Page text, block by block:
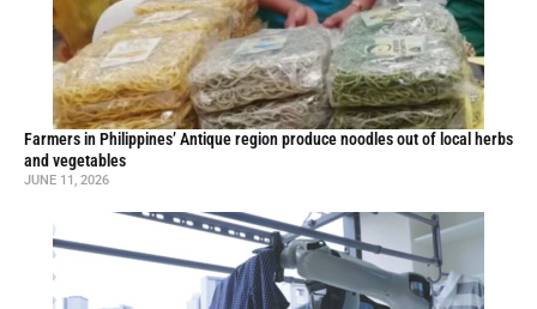
Farmers in Philippines’ Antique region produce noodles out of local herbs
and vegetables
JUNE 11, 2026